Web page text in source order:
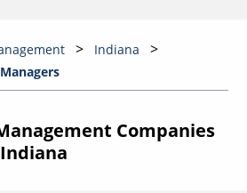
Indiana
Companies